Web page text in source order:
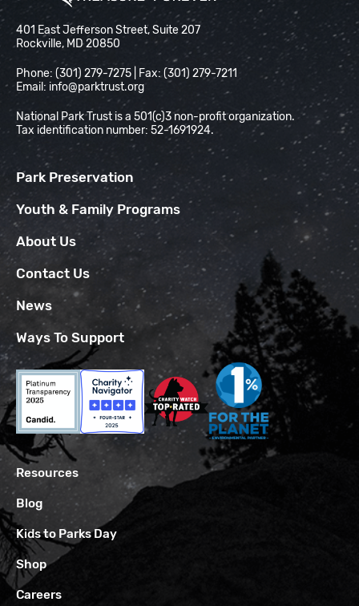
National Park Trust
401 East Jefferson Street, Suite 207
Rockville, MD 20850
Phone: (301) 279-7275 | Fax: (301) 279-7211
Email: info@parktrust.org
National Park Trust is a 501(c)3 non-profit organization.
Tax identification number: 52-1691924.
Park Preservation
Youth & Family Programs
About Us
Contact Us
News
Ways To Support
Resources
Blog
Kids to Parks Day
Shop
Careers